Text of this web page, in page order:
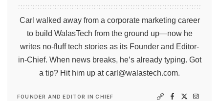
Carl walked away from a corporate marketing career
to build WalasTech from the ground up—now he
writes no-fluff tech stories as its Founder and Editor-
in-Chief. When news breaks, he’s already typing. Got
a tip? Hit him up atcarl@walastech.com.
FOUNDER AND EDITOR IN CHIEF